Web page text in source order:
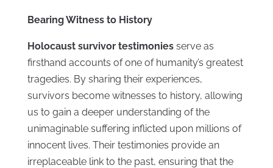
Bearing Witness to History
Holocaust survivor testimoniesserve as
firsthand accounts of one of humanity’s greatest
tragedies. By sharing their experiences,
survivors become witnesses to history, allowing
us to gain a deeper understanding of the
unimaginable suffering inflicted upon millions of
innocent lives. Their testimonies provide an
irreplaceable link to the past, ensuring that the